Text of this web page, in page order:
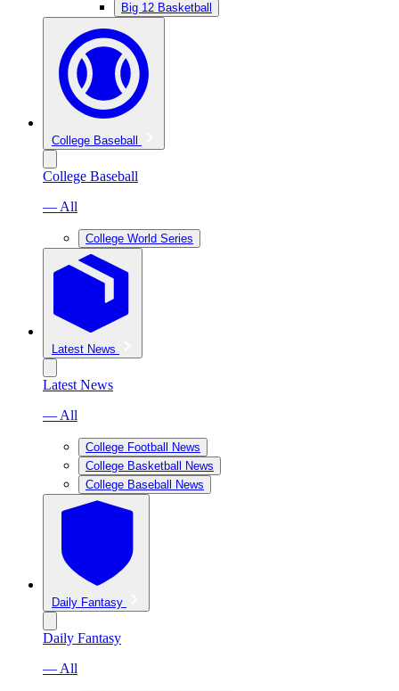
Big 12 Basketball
College Baseball
College Baseball
— All
College World Series
Latest News
Latest News
— All
College Football News
College Basketball News
College Baseball News
Daily Fantasy
Daily Fantasy
— All